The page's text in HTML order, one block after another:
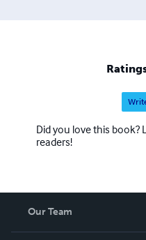
Did you love this book?
readers!
Our Team